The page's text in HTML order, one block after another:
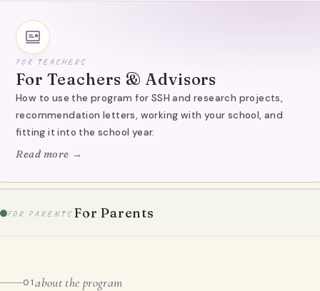
FOR TEACHERS
For Teachers & Advisors
How to use the program for SSH and research projects,
recommendation letters, working with your school, and
fitting it into the school year.
Read more →
FOR PARENTS For Parents
01about the program